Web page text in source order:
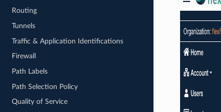
Routing
Tunnels
Traffic & Application Identifications
Firewall
Path Labels
Path Selection Policy
Quality of Service